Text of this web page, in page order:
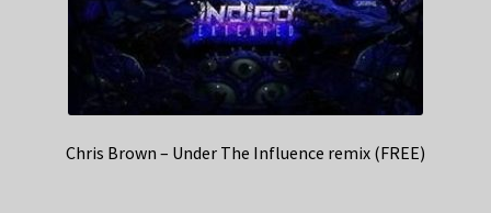
Chris Brown – Under The Influence remix (FREE)